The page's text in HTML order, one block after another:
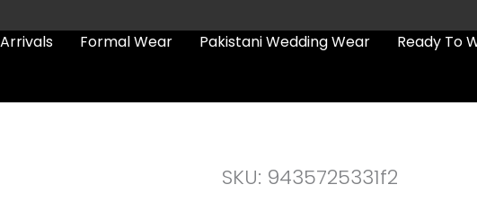
Formal Wear Pakistani Wedding Wear Ready To
SKU: 9435725331f2